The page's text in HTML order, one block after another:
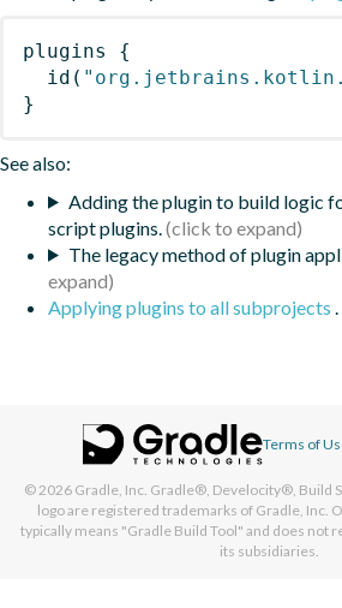
plugins
{
id (
}
See also:
Adding the plugin to build logic
script plugins.
The legacy method of plugin
Applying plugins to all subprojects
Terms of
© 2026 Gradle, Inc. Gradle®, Develocity®, Build
logo are registered trademarks of Gradle, Inc.
typically means "Gradle Build Tool" and does not
its subsidiaries.